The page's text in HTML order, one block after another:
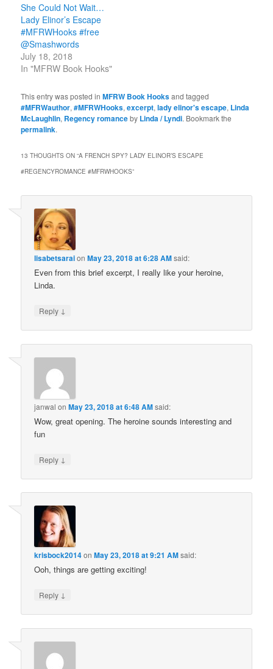
She Could Not Wait…
Lady Elinor’s Escape
#MFRWHooks #free
@Smashwords
July 18, 2018
In "MFRW Book Hooks"
This entry was posted inMFRW Book Hooksand tagged
#MFRWauthor,#MFRWHooks,excerpt,lady elinor's escape, Linda
McLaughlin, Regency romanceby Linda / Lyndi. Bookmark the
permalink.
13 THOUGHTS ON “A FRENCH SPY? LADY ELINOR’S ESCAPE
#REGENCYROMANCE #MFRWHOOKS”
lisabetsaraionMay 23, 2018 at 6:28 AMsaid:
Even from this brief excerpt, I really like your heroine,
Linda.
Reply ↓
janwal onMay 23, 2018 at 6:48 AMsaid:
Wow, great opening. The heroine sounds interesting and
fun
Reply ↓
krisbock2014onMay 23, 2018 at 9:21 AMsaid:
Ooh, things are getting exciting!
Reply ↓